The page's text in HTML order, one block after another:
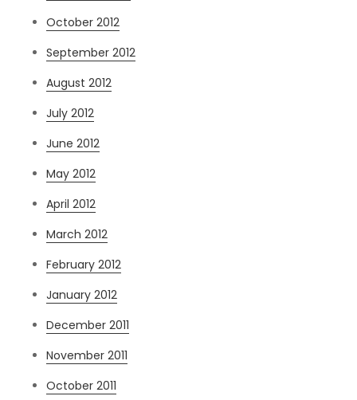
October 2012
September 2012
August 2012
July 2012
June 2012
May 2012
April 2012
March 2012
February 2012
January 2012
December 2011
November 2011
October 2011